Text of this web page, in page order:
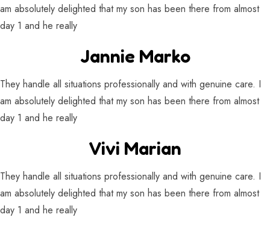
am absolutely delighted that my son has been there from almost
day 1 and he really
Jannie Marko
They handle all situations professionally and with genuine care. I
am absolutely delighted that my son has been there from almost
day 1 and he really
Vivi Marian
They handle all situations professionally and with genuine care. I
am absolutely delighted that my son has been there from almost
day 1 and he really